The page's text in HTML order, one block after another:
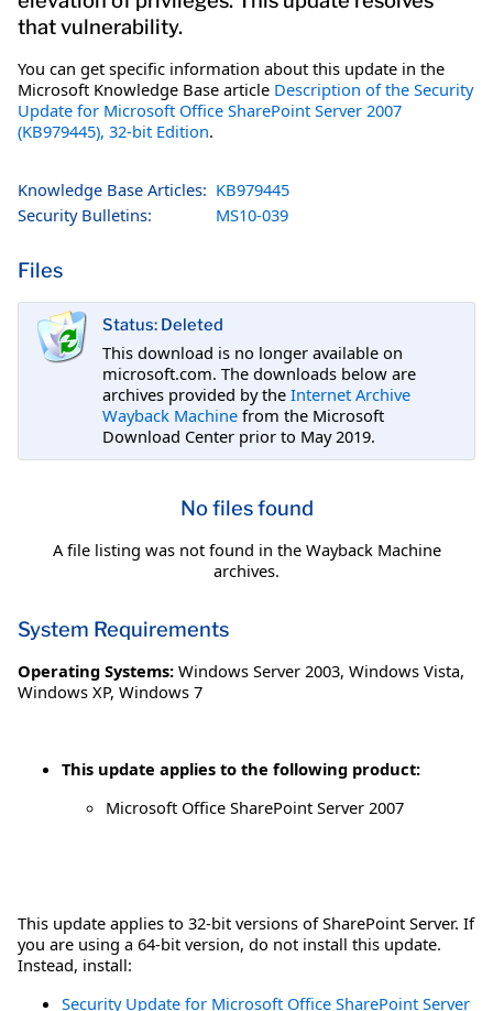
that vulnerability.
You can get specific information about this update in the
Microsoft Knowledge Base article Description of the Security
Update for Microsoft Office SharePoint Server 2007
(KB979445), 32-bit Edition.
Knowledge Base Articles: KB979445
Security Bulletins:
MS10-039
Files
Status: Deleted
This download is no longer available on
microsoft.com. The downloads below are
archives provided by the Internet Archive
Wayback Machine from the Microsoft
Download Center prior to May 2019.
No files found
A file listing was not found in the Wayback Machine
archives.
System Requirements
Operating Systems: Windows Server 2003, Windows Vista,
Windows XP, Windows 7
This update applies to the following product:
Microsoft Office SharePoint Server 2007
This update applies to 32-bit versions of SharePoint Server. If
you are using a 64-bit version, do not install this update.
Instead, install:
Security Update for Microsoft Office SharePoint Server